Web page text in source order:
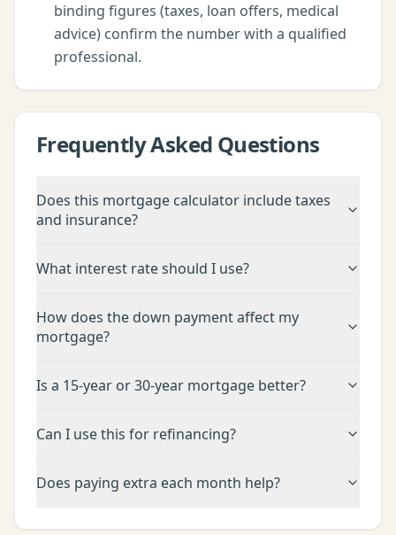
binding figures (taxes, loan offers, medical
advice) confirm the number with a qualified
professional.
Frequently Asked Questions
Does this mortgage calculator include taxes
and insurance?
What interest rate should I use?
How does the down payment affect my
mortgage?
Is a 15-year or 30-year mortgage better?
Can I use this for refinancing?
Does paying extra each month help?